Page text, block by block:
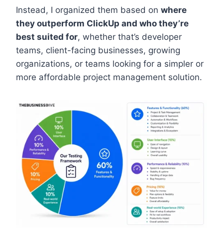
Instead, I organized them based on where
they outperform ClickUp and who they’re
best suited for, whether that’s developer
teams, client-facing businesses, growing
organizations, or teams looking for a simpler or
more affordable project management solution.